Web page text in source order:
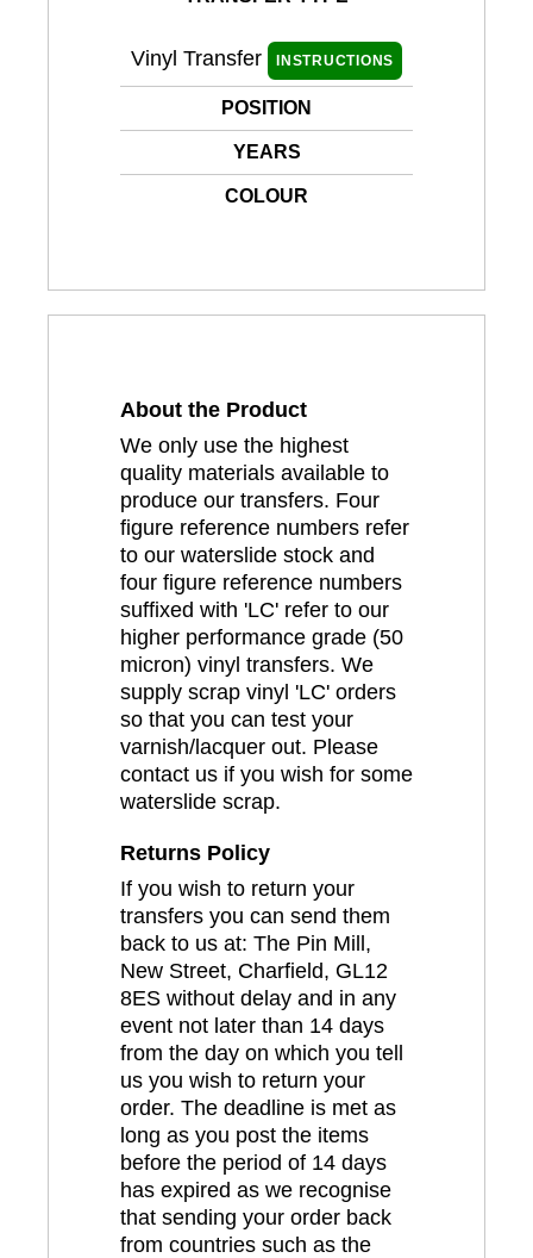
Vinyl Transfer INSTRUCTIONS
POSITION
YEARS
COLOUR
About the Product
We only use the highest
quality materials available to
produce our transfers. Four
figure reference numbers refer
to our waterslide stock and
four figure reference numbers
suffixed with 'LC' refer to our
higher performance grade (50
micron) vinyl transfers. We
supply scrap vinyl 'LC' orders
so that you can test your
varnish/lacquer out. Please
contact us if you wish for some
waterslide scrap.
Returns Policy
If you wish to return your
transfers you can send them
back to us at: The Pin Mill,
New Street, Charfield, GL12
8ES without delay and in any
event not later than 14 days
from the day on which you tell
us you wish to return your
order. The deadline is met as
long as you post the items
before the period of 14 days
has expired as we recognise
that sending your order back
from countries such as the